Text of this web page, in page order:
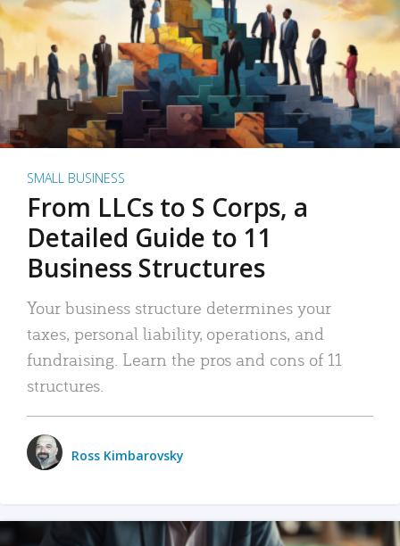
SMALL BUSINESS
From LLCs to S Corps, a
Detailed Guide to 11
Business Structures
Your business structure determines your
taxes, personal liability, operations, and
fundraising. Learn the pros and cons of 11
structures.
Ross Kimbarovsky